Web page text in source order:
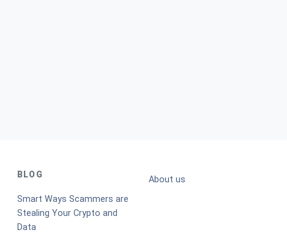
BLOG
Smart Ways Scammers are
Stealing Your Crypto and
Data
About us